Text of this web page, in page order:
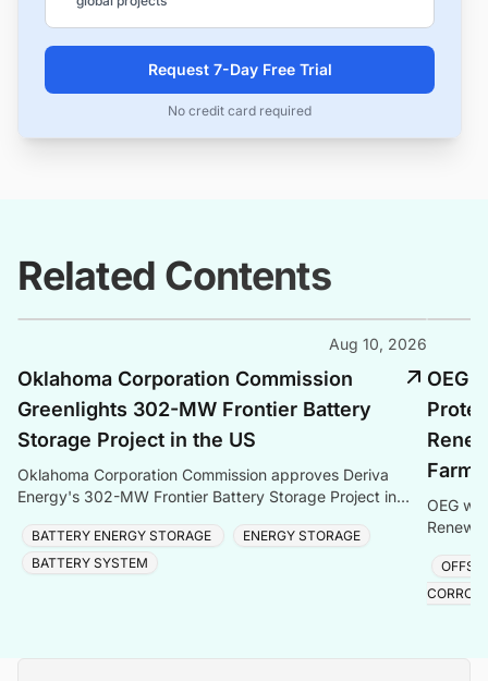
Request 7-Day Free Trial
No credit card required
Related Contents
Aug 10, 2026
Oklahoma Corporation Commission
Greenlights 302-MW Frontier Battery
Storage Project in the US
Oklahoma Corporation Commission approves Deriva
Energy's 302-MW Frontier Battery Storage Project in
Southwest
BATTERY ENERGY STORAGE
ENERGY STORAGE
BATTERY SYSTEM
OEG
Farm
OEG